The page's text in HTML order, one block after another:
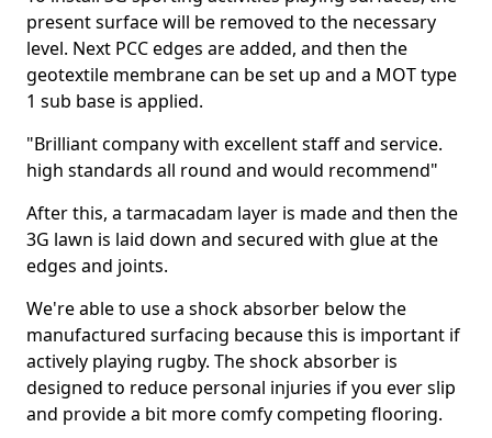
present surface will be removed to the necessary
level. Next PCC edges are added, and then the
geotextile membrane can be set up and a MOT type
1 sub base is applied.
"Brilliant company with excellent staff and service.
high standards all round and would recommend"
After this, a tarmacadam layer is made and then the
3G lawn is laid down and secured with glue at the
edges and joints.
We're able to use a shock absorber below the
manufactured surfacing because this is important if
actively playing rugby. The shock absorber is
designed to reduce personal injuries if you ever slip
and provide a bit more comfy competing flooring.